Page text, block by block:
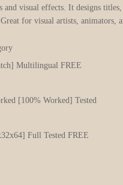
visual effects. It designs
for visual artists, animators,
Multilingual FREE
[100% Worked] Tested
Full Tested FREE